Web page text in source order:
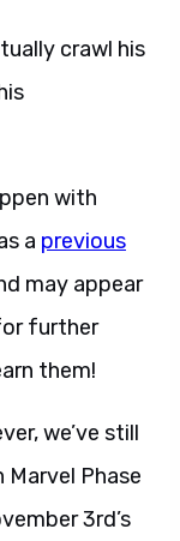
crawl his
with
a previous
may appear
further
them!
we’ve still
Phase
3rd’s